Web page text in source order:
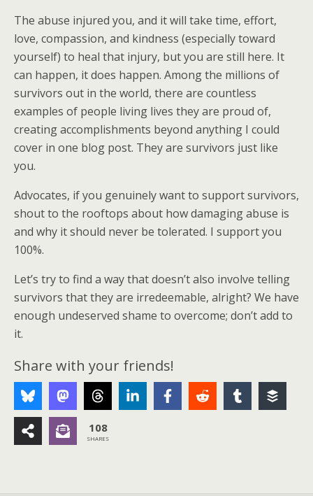
The abuse injured you, and it will take time, effort,
love, compassion, and kindness (especially toward
yourself) to heal that injury, but you are still here. It
can happen, it does happen. Among the millions of
survivors out in the world, there are countless
examples of people living lives they are proud of,
creating accomplishments beyond anything I could
cover in one blog post. They are survivors just like
you.
Advocates, if you genuinely want to support survivors,
shout to the rooftops about how damaging abuse is
and why it should never be tolerated. I support you
100%.
Let’s try to find a way that doesn’t also involve telling
survivors that they are irredeemable, alright? We have
enough undeserved shame to overcome; don’t add to
it.
Share with your friends!
108
SHARES